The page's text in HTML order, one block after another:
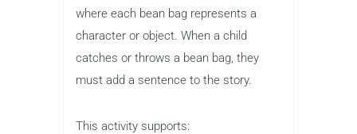
where each bean bag represents a
character or object. When a child
catches or throws a bean bag, they
must add a sentence to the story.
This activity supports: